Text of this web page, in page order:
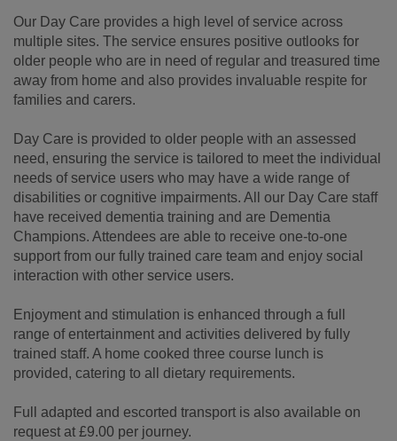
Our Day Care provides a high level of service across
multiple sites. The service ensures positive outlooks for
older people who are in need of regular and treasured time
away from home and also provides invaluable respite for
families and carers.
Day Care is provided to older people with an assessed
need, ensuring the service is tailored to meet the individual
needs of service users who may have a wide range of
disabilities or cognitive impairments. All our Day Care staff
have received dementia training and are Dementia
Champions. Attendees are able to receive one-to-one
support from our fully trained care team and enjoy social
interaction with other service users.
Enjoyment and stimulation is enhanced through a full
range of entertainment and activities delivered by fully
trained staff. A home cooked three course lunch is
provided, catering to all dietary requirements.
Full adapted and escorted transport is also available on
request at £9.00 per journey.